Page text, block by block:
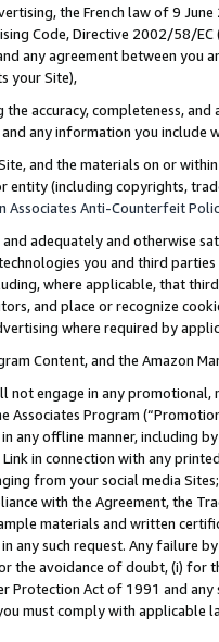
the French law of 9
Code, Directive 2002/58/
any agreement between
your Site),
the accuracy, completeness,
any information you include
and the materials on or
entity (including copyrights,
Associates Anti-Counterfeit
adequately and otherwise
you and third
where applicable, that
and place or recognize
where required by
Content, and the Amazon
not engage in any
Associates Program
any offline manner, including
in connection with any
from your social media
with the Agreement, the
materials and written
any such request. Any failure
the avoidance of doubt, (i) for
Protection Act of 1991 and
must comply with